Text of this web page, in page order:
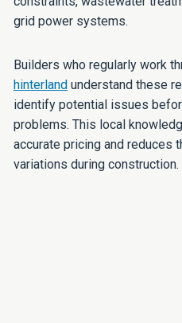
grid power systems.
Builders who regularly work
hinterland understand these
identify potential issues
problems. This local
accurate pricing and reduces
variations during construction.